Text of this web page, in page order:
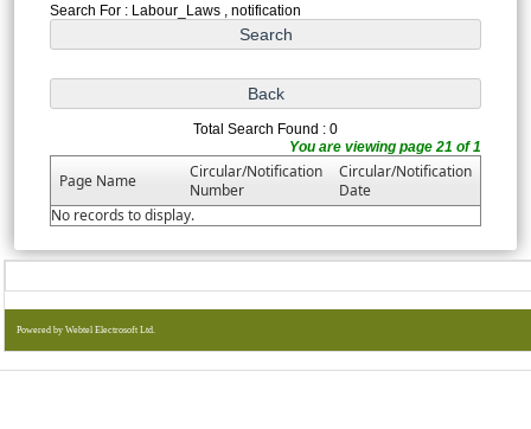
Search For : Labour_Laws , notification
Total Search Found : 0
You are viewing page 21 of 1
Page Name
Circular/Notification
Number
Circular/Notification
Date
No records to display.
Powered by Webtel Electrosoft Ltd.